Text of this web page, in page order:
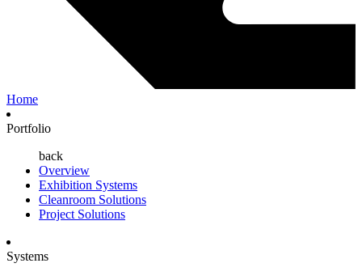
Home
Portfolio
back
Overview
Exhibition Systems
Cleanroom Solutions
Project Solutions
Systems